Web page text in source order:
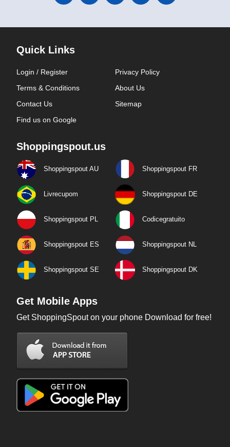
Quick Links
Login / Register
Privacy Policy
Terms & Conditions
About Us
Contact Us
Sitemap
Find us on Google
Shoppingspout.us
Shoppingspout AU Shoppingspout FR
Livrecupom Shoppingspout DE
Shoppingspout PL Codicegratuito
Shoppingspout ES Shoppingspout NL
Shoppingspout SE Shoppingspout DK
Get Mobile Apps
Get ShoppingSpout on your phone Download for free!